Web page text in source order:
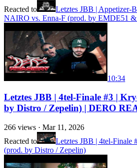
Reacted to
Letztes JBB | Appetizer-
NAIRO vs. Enna-F (prod. by EMDE51
10:34
Letztes JBB | 4tel-Finale #3 |
by Distro / Zepelin) | DERO
266 views · Mar 11, 2026
Reacted to
Letztes JBB | 4tel-Finale
(prod. by Distro / Zepelin)